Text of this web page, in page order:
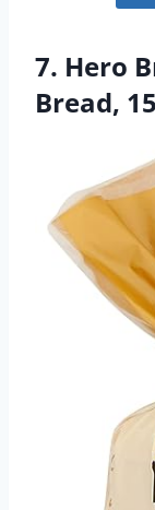
7. Hero
Bread,